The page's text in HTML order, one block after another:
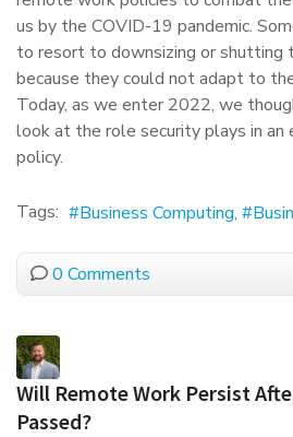
us by the COVID-19 pandemic.
to resort to downsizing or shutting
because they could not adapt to
Today, as we enter 2022, we
look at the role security plays in
policy.
Tags: Business Computing
0 Comments
Will Remote Work Persist
Passed?